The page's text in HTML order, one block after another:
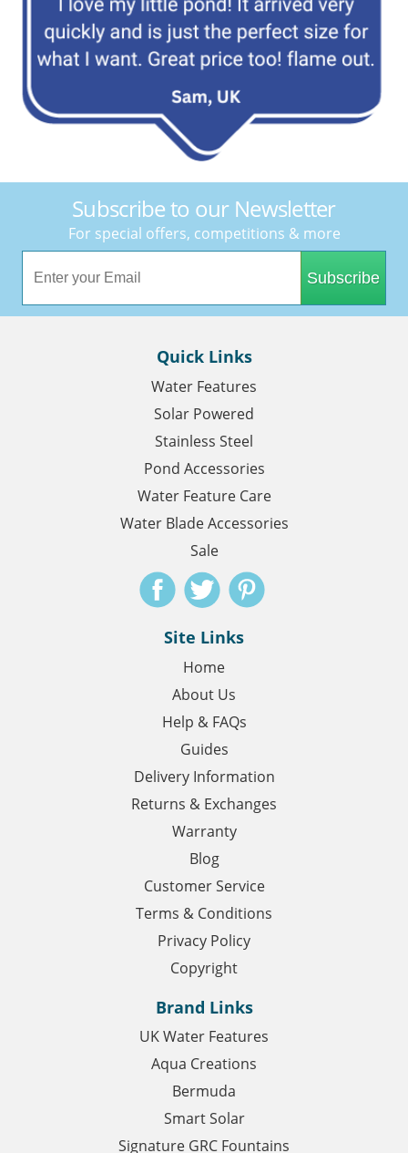
Subscribe to our Newsletter
For special offers, competitions & more
Subscribe
Quick Links
Water Features
Solar Powered
Stainless Steel
Pond Accessories
Water Feature Care
Water Blade Accessories
Sale
Site Links
Home
About Us
Help & FAQs
Guides
Delivery Information
Returns & Exchanges
Warranty
Blog
Customer Service
Terms & Conditions
Privacy Policy
Copyright
Brand Links
UK Water Features
Aqua Creations
Bermuda
Smart Solar
Signature GRC Fountains